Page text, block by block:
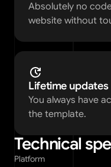
Absolutely no
website without
Lifetime updates
You always have
the template.
Technical
Platform